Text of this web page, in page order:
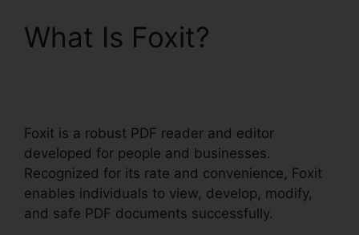
What Is Foxit?
Foxit is a robust PDF reader and editor
developed for people and businesses.
Recognized for its rate and convenience, Foxit
enables individuals to view, develop, modify,
and safe PDF documents successfully.